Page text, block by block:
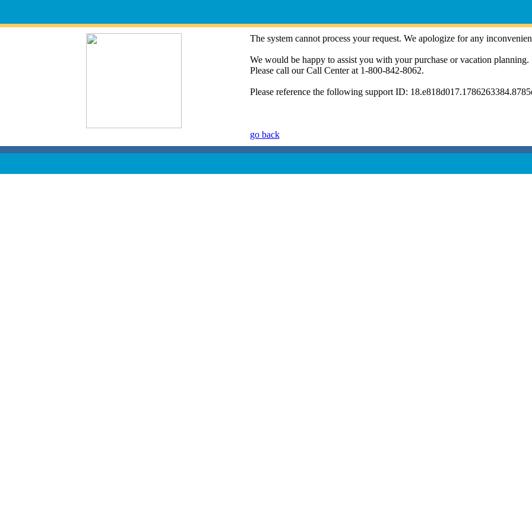
The system cannot process your request. We apologize for any
We would be happy to assist you with your purchase or vacation planning.
Please call our Call Center at 1-800-842-8062.
Please reference the following support ID:
go back